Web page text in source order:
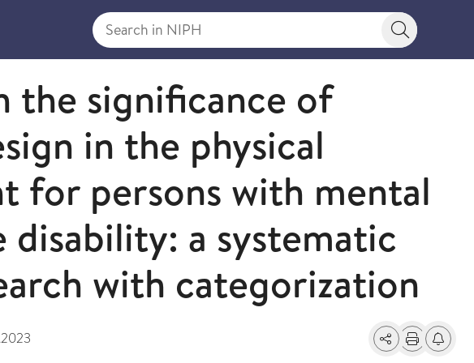
Search in NIPH
Search
the significance of
in the physical
for persons with mental
a systematic
with categorization
SharePrintAlerts